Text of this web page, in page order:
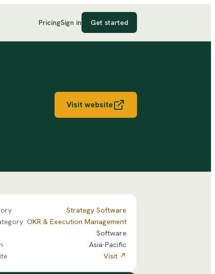
PricingSign in Get started
Visit website
Strategy Software
OKR & Execution Management
Software
Asia-Pacific
Visit ↗